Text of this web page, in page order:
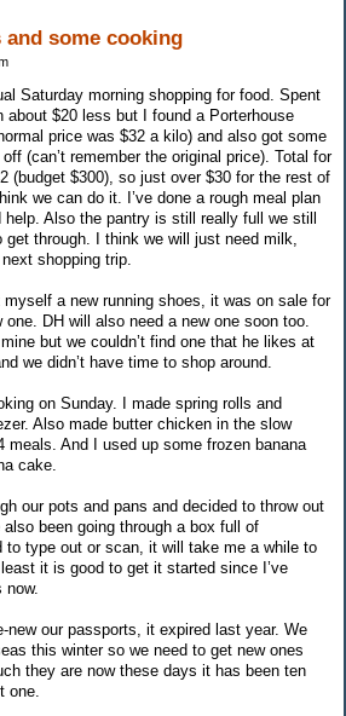
and some cooking
Saturday morning shopping for food. Spent
about $20 less but I found a Porterhouse
price was $32 a kilo) and also got some
(can’t remember the original price). Total for
(budget $300), so just over $30 for the rest of
we can do it. I’ve done a rough meal plan
Also the pantry is still really full we still
through. I think we will just need milk,
shopping trip.
a new running shoes, it was on sale for
one. DH will also need a new one soon too.
but we couldn’t find one that he likes at
we didn’t have time to shop around.
on Sunday. I made spring rolls and
Also made butter chicken in the slow
meals. And I used up some frozen banana
cake.
our pots and pans and decided to throw out
been going through a box full of
to type out or scan, it will take me a while to
it is good to get it started since I’ve
now.
new our passports, it expired last year. We
this winter so we need to get new ones
they are now these days it has been ten
one.